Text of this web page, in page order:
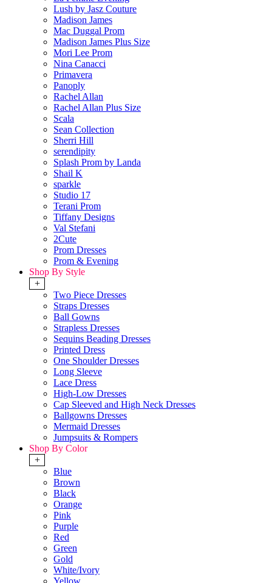
Lush by Jasz Couture
Madison James
Mac Duggal Prom
Madison James Plus Size
Mori Lee Prom
Nina Canacci
Primavera
Panoply
Rachel Allan
Rachel Allan Plus Size
Scala
Sean Collection
Sherri Hill
serendipity
Splash Prom by Landa
Shail K
sparkle
Studio 17
Terani Prom
Tiffany Designs
Val Stefani
2Cute
Prom Dresses
Prom & Evening
Shop By Style
+
Two Piece Dresses
Straps Dresses
Ball Gowns
Strapless Dresses
Sequins Beading Dresses
Printed Dress
One Shoulder Dresses
Long Sleeve
Lace Dress
High-Low Dresses
Cap Sleeved and High Neck Dresses
Ballgowns Dresses
Mermaid Dresses
Jumpsuits & Rompers
Shop By Color
+
Blue
Brown
Black
Orange
Pink
Purple
Red
Green
Gold
White/Ivory